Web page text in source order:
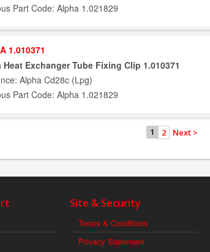
Part Code: Alpha 1.021829
1.010371
Heat Exchanger Tube Fixing Clip 1.010371
Alpha Cd28c (Lpg)
Part Code: Alpha 1.021829
1 2 Next >
Site & Security
Terms & Conditions
Privacy Statement